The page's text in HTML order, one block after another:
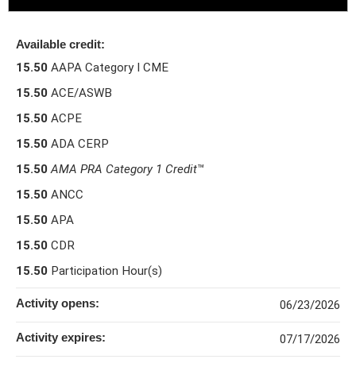
Available credit:
15.50 AAPA Category I CME
15.50 ACE/ASWB
15.50 ACPE
15.50 ADA CERP
15.50 AMA PRA Category 1 Credit™
15.50 ANCC
15.50 APA
15.50 CDR
15.50 Participation Hour(s)
Activity opens: 06/23/2026
Activity expires: 07/17/2026